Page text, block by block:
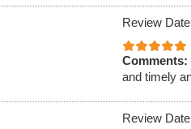
Review
Comments:
and timely
Review